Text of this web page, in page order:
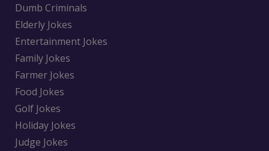
Dumb Criminals
Elderly Jokes
Entertainment Jokes
Family Jokes
Farmer Jokes
Food Jokes
Golf Jokes
Holiday Jokes
Judge Jokes